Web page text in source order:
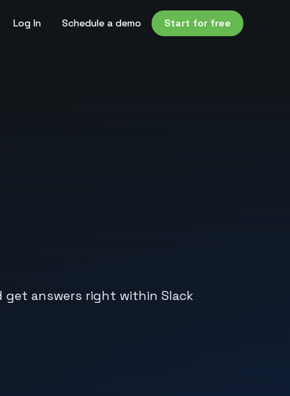
Log In Schedule a demo Start for free
get answers right within Slack